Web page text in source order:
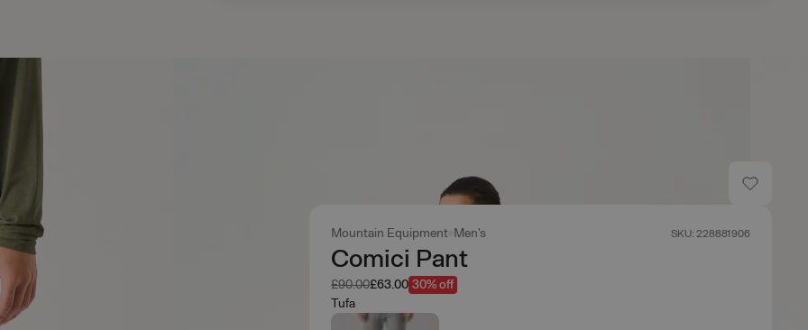
Mountain Equipment Men's SKU: 228881906
Comici Pant
Was
£90.00Now
£63.00 30% off
Tufa